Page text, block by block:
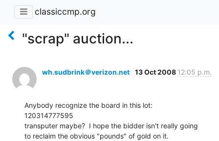
classiccmp.org
"scrap" auction...
wh.sudbrink＠verizon.net 13 Oct 2008 12:05 p.m.
Anybody recognize the board in this lot:
120314777595
transputer maybe?  I hope the bidder isn't really going
to reclaim the obvious "pounds" of gold on it.